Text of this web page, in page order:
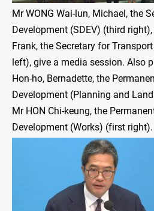
Mr WONG Wai-lun, Michael, the
Development (SDEV) (third
Frank, the Secretary for
left), give a media session. Also
Hon-ho, Bernadette, the
Development (Planning and
Mr HON Chi-keung, the
Development (Works) (first right).